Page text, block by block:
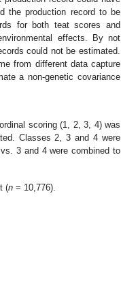
the production record to be
for both teat scores and
effects. By not
could not be estimated.
from different data capture
a non-genetic covariance
scoring (1, 2, 3, 4) was
Classes 2, 3 and 4 were
3 and 4 were combined to
(n= 10,776).